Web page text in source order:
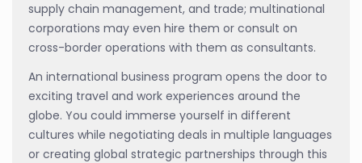
supply chain management, and trade; multinational
corporations may even hire them or consult on
cross-border operations with them as consultants.
An international business program opens the door to
exciting travel and work experiences around the
globe. You could immerse yourself in different
cultures while negotiating deals in multiple languages
or creating global strategic partnerships through this